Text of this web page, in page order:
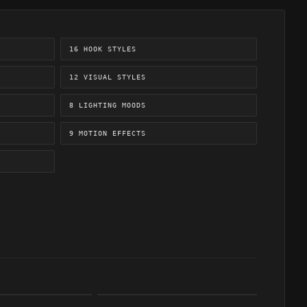
16 HOOK STYLES
12 VISUAL STYLES
8 LIGHTING MOODS
9 MOTION EFFECTS